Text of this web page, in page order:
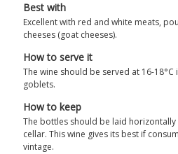
Best with
Excellent with red and white meats,
cheeses (goat cheeses).
How to serve it
The wine should be served at 16-
goblets.
How to keep
The bottles should be laid
cellar. This wine gives its best if
vintage.